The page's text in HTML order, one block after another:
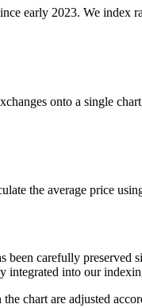
early 2023. We
onto a single
the average price
been carefully
integrated into our
chart are adjusted